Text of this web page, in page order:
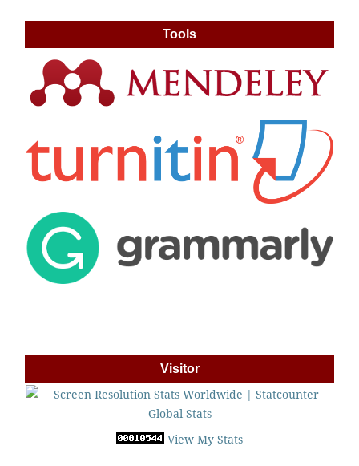
Tools
Visitor
View My Stats